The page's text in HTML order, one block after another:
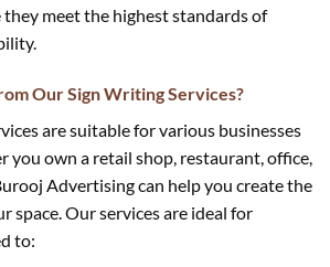
they meet the highest standards of
Our Sign Writing Services?
are suitable for various businesses
you own a retail shop, restaurant, office,
Advertising can help you create the
space. Our services are ideal for
to: